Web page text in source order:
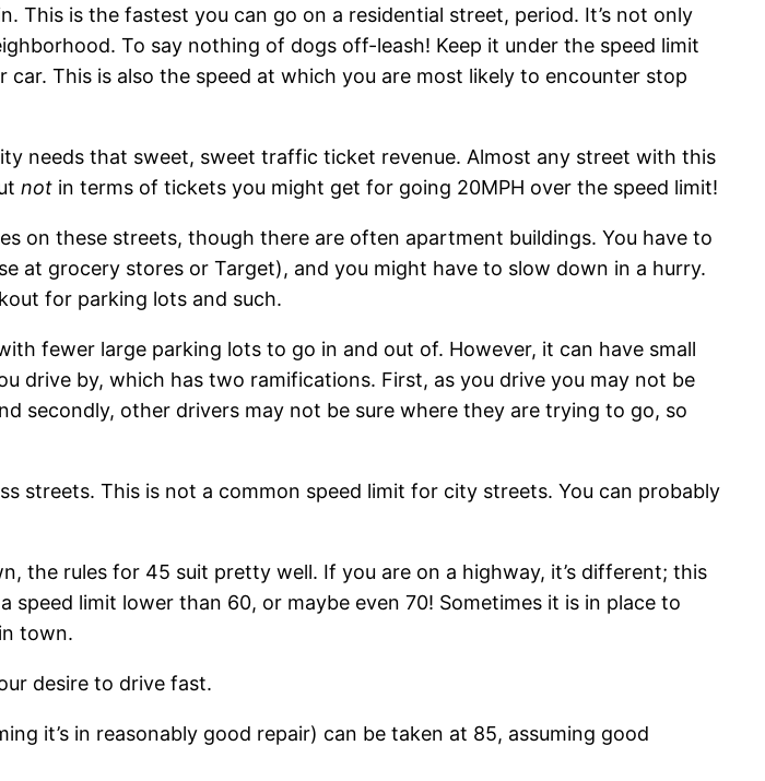
This is the fastest you can go on a residential street, period. It’s not only
To say nothing of dogs off-leash! Keep it under the speed limit
This is also the speed at which you are most likely to encounter stop
needs that sweet, sweet traffic ticket revenue. Almost any street with this
not in terms of tickets you might get for going 20MPH over the speed limit!
on these streets, though there are often apartment buildings. You have to
at grocery stores or Target), and you might have to slow down in a hurry.
for parking lots and such.
fewer large parking lots to go in and out of. However, it can have small
drive by, which has two ramifications. First, as you drive you may not be
secondly, other drivers may not be sure where they are trying to go, so
streets. This is not a common speed limit for city streets. You can probably
the rules for 45 suit pretty well. If you are on a highway, it’s different; this
limit lower than 60, or maybe even 70! Sometimes it is in place to
town.
desire to drive fast.
it’s in reasonably good repair) can be taken at 85, assuming good